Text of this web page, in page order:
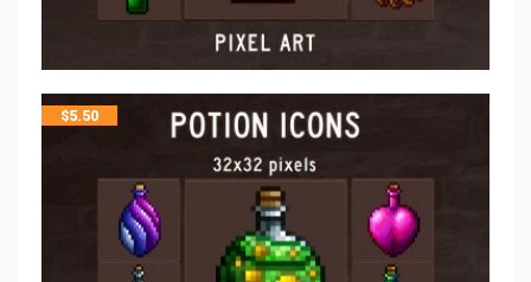
$5.50